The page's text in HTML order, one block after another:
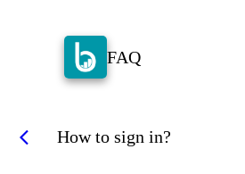
FAQ
arrow_back_ios How to sign in?